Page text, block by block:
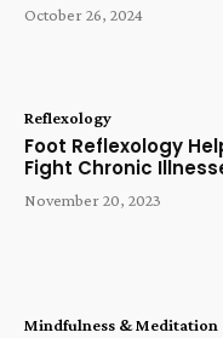
October 26, 2024
Reflexology
Foot Reflexology
Fight Chronic
November 20, 2023
Mindfulness & Meditation